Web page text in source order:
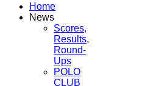
Home
News
Scores,
Results,
Round-
Ups
POLO
CLUB